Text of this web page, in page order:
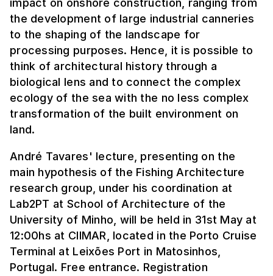
impact on onshore construction, ranging from
the development of large industrial canneries
to the shaping of the landscape for
processing purposes. Hence, it is possible to
think of architectural history through a
biological lens and to connect the complex
ecology of the sea with the no less complex
transformation of the built environment on
land.
André Tavares' lecture, presenting on the
main hypothesis of the Fishing Architecture
research group, under his coordination at
Lab2PT at School of Architecture of the
University of Minho, will be held in 31st May at
12:00hs at CIIMAR, located in the Porto Cruise
Terminal at Leixões Port in Matosinhos,
Portugal. Free entrance. Registration